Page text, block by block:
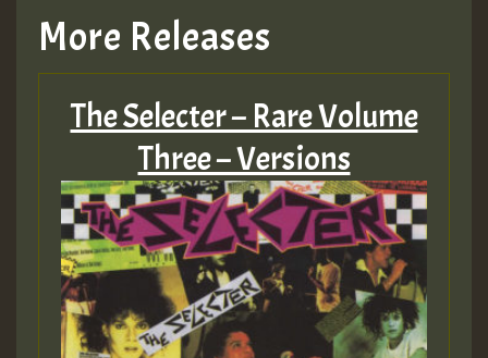
More Releases
The Selecter – Rare Volume
Three – Versions